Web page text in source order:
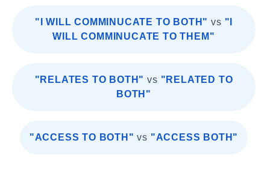
"I WILL COMMINUCATE TO BOTH" vs "I
WILL COMMINUCATE TO THEM"
"RELATES TO BOTH" vs "RELATED TO
BOTH"
"ACCESS TO BOTH" vs "ACCESS BOTH"